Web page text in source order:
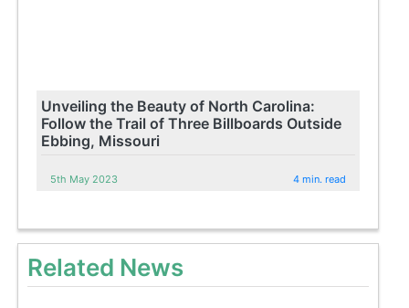
Unveiling the Beauty of North Carolina:
Follow the Trail of Three Billboards Outside
Ebbing, Missouri
5th May 2023 4 min. read
Related News